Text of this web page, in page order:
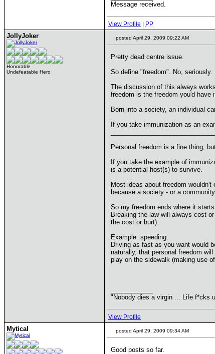
Message received.
View Profile PP
JollyJoker
Honorable
Undefeatable Hero
posted April 29, 2009 09:22 AM
Pretty dead centre issue.
So define "freedom". No, seriously.
The discussion of this always
freedom is the freedom you'd have
Born into a society, an individual
If you take immunization as an
Personal freedom is a fine thing,
If you take the example of
is a potential host(s) to survive.
Most ideas about freedom
because a society - or a
So my freedom ends where it
Breaking the law will always cost
the cost or hurt).
Example: speeding.
Driving as fast as you want would
naturally, that personal freedom
play on the sidewalk (making use
"Nobody dies a virgin ... Life f*cks
View Profile
Mytical posted April 29, 2009 09:34 AM
Good posts so far.